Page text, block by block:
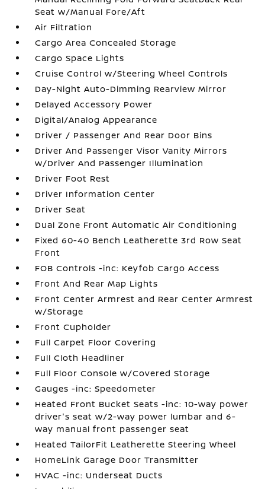
Seat w/Manual Fore/Aft
Air Filtration
Cargo Area Concealed Storage
Cargo Space Lights
Cruise Control w/Steering Wheel Controls
Day-Night Auto-Dimming Rearview Mirror
Delayed Accessory Power
Digital/Analog Appearance
Driver / Passenger And Rear Door Bins
Driver And Passenger Visor Vanity Mirrors
w/Driver And Passenger Illumination
Driver Foot Rest
Driver Information Center
Driver Seat
Dual Zone Front Automatic Air Conditioning
Fixed 60-40 Bench Leatherette 3rd Row Seat
Front
FOB Controls -inc: Keyfob Cargo Access
Front And Rear Map Lights
Front Center Armrest and Rear Center Armrest
w/Storage
Front Cupholder
Full Carpet Floor Covering
Full Cloth Headliner
Full Floor Console w/Covered Storage
Gauges -inc: Speedometer
Heated Front Bucket Seats -inc: 10-way power
driver's seat w/2-way power lumbar and 6-
way manual front passenger seat
Heated TailorFit Leatherette Steering Wheel
HomeLink Garage Door Transmitter
HVAC -inc: Underseat Ducts